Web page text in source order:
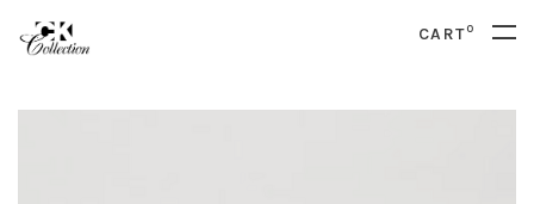
CART0